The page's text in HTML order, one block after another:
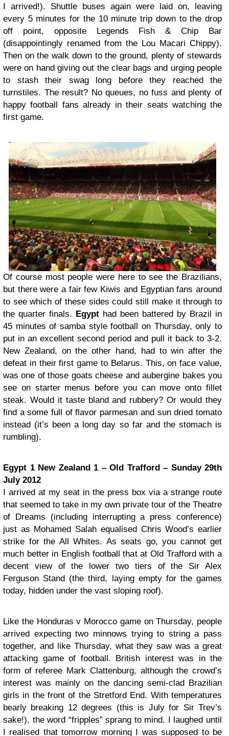
I arrived!). Shuttle buses again were laid on, leaving
every 5 minutes for the 10 minute trip down to the drop
off point, opposite Legends Fish & Chip Bar
(disappointingly renamed from the Lou Macari Chippy).
Then on the walk down to the ground, plenty of stewards
were on hand giving out the clear bags and urging people
to stash their swag long before they reached the
turnstiles. The result? No queues, no fuss and plenty of
happy football fans already in their seats watching the
first game.
Of course most people were here to see the Brazilians,
but there were a fair few Kiwis and Egyptian fans around
to see which of these sides could still make it through to
the quarter finals. Egypt had been battered by Brazil in
45 minutes of samba style football on Thursday, only to
put in an excellent second period and pull it back to 3-2.
New Zealand, on the other hand, had to win after the
defeat in their first game to Belarus. This, on face value,
was one of those goats cheese and aubergine bakes you
see on starter menus before you can move onto fillet
steak. Would it taste bland and rubbery? Or would they
find a some full of flavor parmesan and sun dried tomato
instead (it’s been a long day so far and the stomach is
rumbling).
Egypt 1 New Zealand 1 – Old Trafford – Sunday 29th
July 2012
I arrived at my seat in the press box via a strange route
that seemed to take in my own private tour of the Theatre
of Dreams (including interrupting a press conference)
just as Mohamed Salah equalised Chris Wood’s earlier
strike for the All Whites. As seats go, you cannot get
much better in English football that at Old Trafford with a
decent view of the lower two tiers of the Sir Alex
Ferguson Stand (the third, laying empty for the games
today, hidden under the vast sloping roof).
Like the Honduras v Morocco game on Thursday, people
arrived expecting two minnows trying to string a pass
together, and like Thursday, what they saw was a great
attacking game of football. British interest was in the
form of referee Mark Clattenburg, although the crowd’s
interest was mainly on the dancing semi-clad Brazilian
girls in the front of the Stretford End. With temperatures
bearly breaking 12 degrees (this is July for Sir Trev’s
sake!), the word “fripples” sprang to mind. I laughed until
I realised that tomorrow morning I was supposed to be